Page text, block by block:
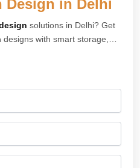
Design in Delhi
solutions in Delhi? Get
designs with smart storage,
for apartments, villas, and
concepts designed for